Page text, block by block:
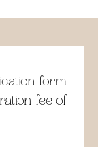
form
fee of